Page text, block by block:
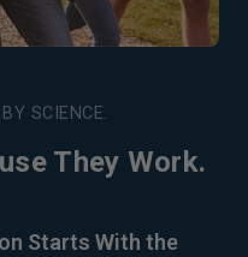
SCIENCE.
They Work.
Starts With the